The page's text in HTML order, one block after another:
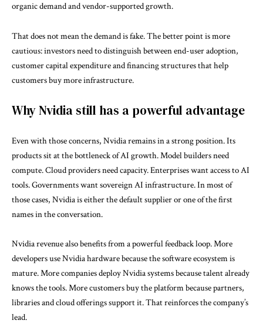
organic demand and vendor-supported growth.
That does not mean the demand is fake. The better point is more
cautious: investors need to distinguish between end-user adoption,
customer capital expenditure and financing structures that help
customers buy more infrastructure.
Why Nvidia still has a powerful advantage
Even with those concerns, Nvidia remains in a strong position. Its
products sit at the bottleneck of AI growth. Model builders need
compute. Cloud providers need capacity. Enterprises want access to AI
tools. Governments want sovereign AI infrastructure. In most of
those cases, Nvidia is either the default supplier or one of the first
names in the conversation.
Nvidia revenue also benefits from a powerful feedback loop. More
developers use Nvidia hardware because the software ecosystem is
mature. More companies deploy Nvidia systems because talent already
knows the tools. More customers buy the platform because partners,
libraries and cloud offerings support it. That reinforces the company’s
lead.